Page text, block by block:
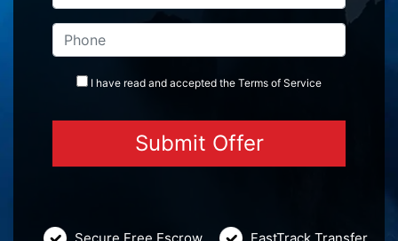
I have read and accepted the Terms of Service